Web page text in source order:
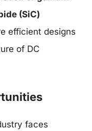
(SiC)
efficient designs
of DC
faces